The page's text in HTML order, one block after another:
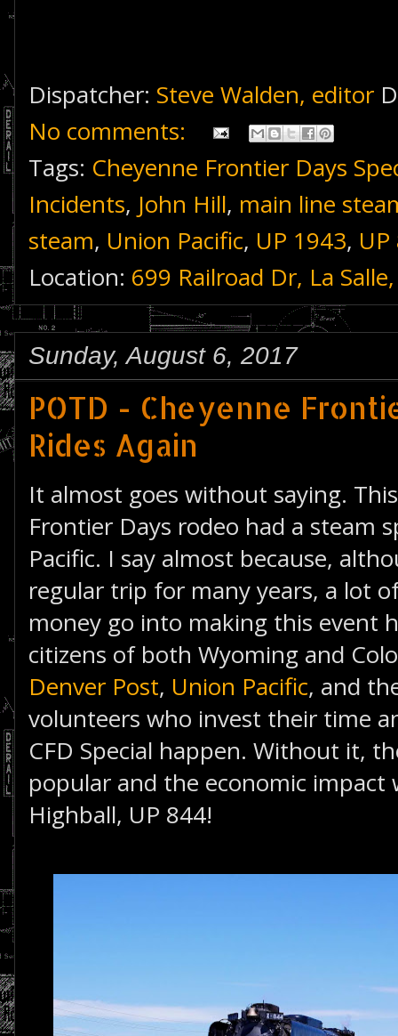
Dispatcher: Steve Walden, editor
No comments:
Tags: Cheyenne Frontier Days
Incidents, John Hill, main line
steam, Union Pacific, UP 1943,
Location: 699 Railroad Dr, La
Sunday, August 6, 2017
POTD - Cheyenne
Rides Again
It almost goes without saying.
Frontier Days rodeo had a steam
Pacific. I say almost because,
regular trip for many years, a lot
money go into making this event
citizens of both Wyoming and
Denver Post, Union Pacific, and
volunteers who invest their time
CFD Special happen. Without it,
popular and the economic
Highball, UP 844!